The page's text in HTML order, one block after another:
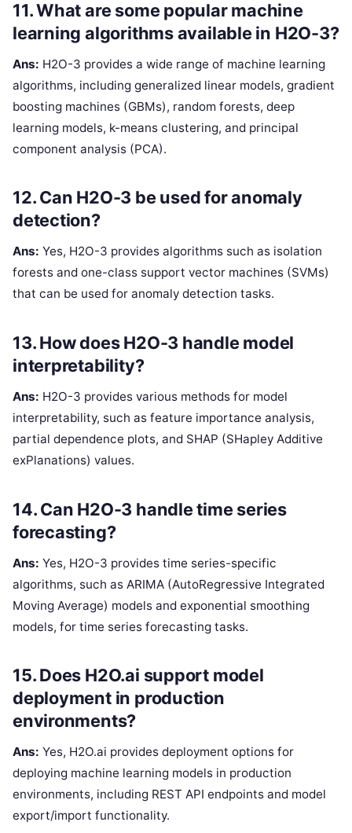
11. What are some popular machine
learning algorithms available in H2O-3?
Ans: H2O-3 provides a wide range of machine learning
algorithms, including generalized linear models, gradient
boosting machines (GBMs), random forests, deep
learning models, k-means clustering, and principal
component analysis (PCA).
12. Can H2O-3 be used for anomaly
detection?
Ans: Yes, H2O-3 provides algorithms such as isolation
forests and one-class support vector machines (SVMs)
that can be used for anomaly detection tasks.
13. How does H2O-3 handle model
interpretability?
Ans: H2O-3 provides various methods for model
interpretability, such as feature importance analysis,
partial dependence plots, and SHAP (SHapley Additive
exPlanations) values.
14. Can H2O-3 handle time series
forecasting?
Ans: Yes, H2O-3 provides time series-specific
algorithms, such as ARIMA (AutoRegressive Integrated
Moving Average) models and exponential smoothing
models, for time series forecasting tasks.
15. Does H2O.ai support model
deployment in production
environments?
Ans: Yes, H2O.ai provides deployment options for
deploying machine learning models in production
environments, including REST API endpoints and model
export/import functionality.